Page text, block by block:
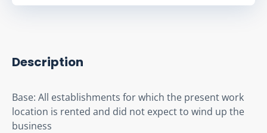
Description
Base: All establishments for which the present work
location is rented and did not expect to wind up the
business